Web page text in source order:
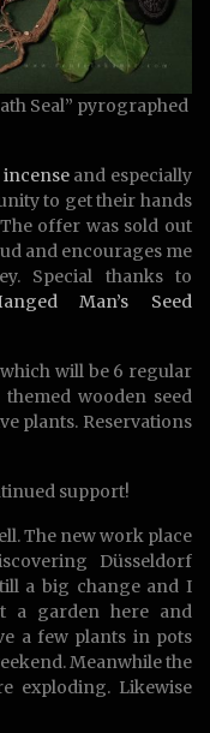
Seal” pyrographed
incenseand especially
to get their hands
offer was sold out
and encourages me
Special thanks to
Man’s Seed
will be 6 regular
wooden seed
plants. Reservations
support!
The new work place
Düsseldorf
a big change and I
a garden here and
a few plants in pots
Meanwhile the
exploding. Likewise